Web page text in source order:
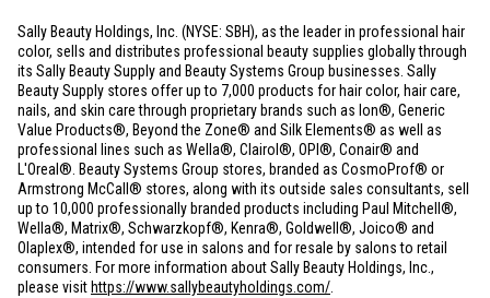
Sally Beauty Holdings, Inc. (NYSE: SBH), as the leader in professional hair
color, sells and distributes professional beauty supplies globally through
its Sally Beauty Supply and Beauty Systems Group businesses. Sally
Beauty Supply stores offer up to 7,000 products for hair color, hair care,
nails, and skin care through proprietary brands such as Ion®, Generic
Value Products®, Beyond the Zone® and Silk Elements® as well as
professional lines such as Wella®, Clairol®, OPI®, Conair® and
L'Oreal®. Beauty Systems Group stores, branded as CosmoProf® or
Armstrong McCall® stores, along with its outside sales consultants, sell
up to 10,000 professionally branded products including Paul Mitchell®,
Wella®, Matrix®, Schwarzkopf®, Kenra®, Goldwell®, Joico® and
Olaplex®, intended for use in salons and for resale by salons to retail
consumers. For more information about Sally Beauty Holdings, Inc.,
please visit https://www.sallybeautyholdings.com/.